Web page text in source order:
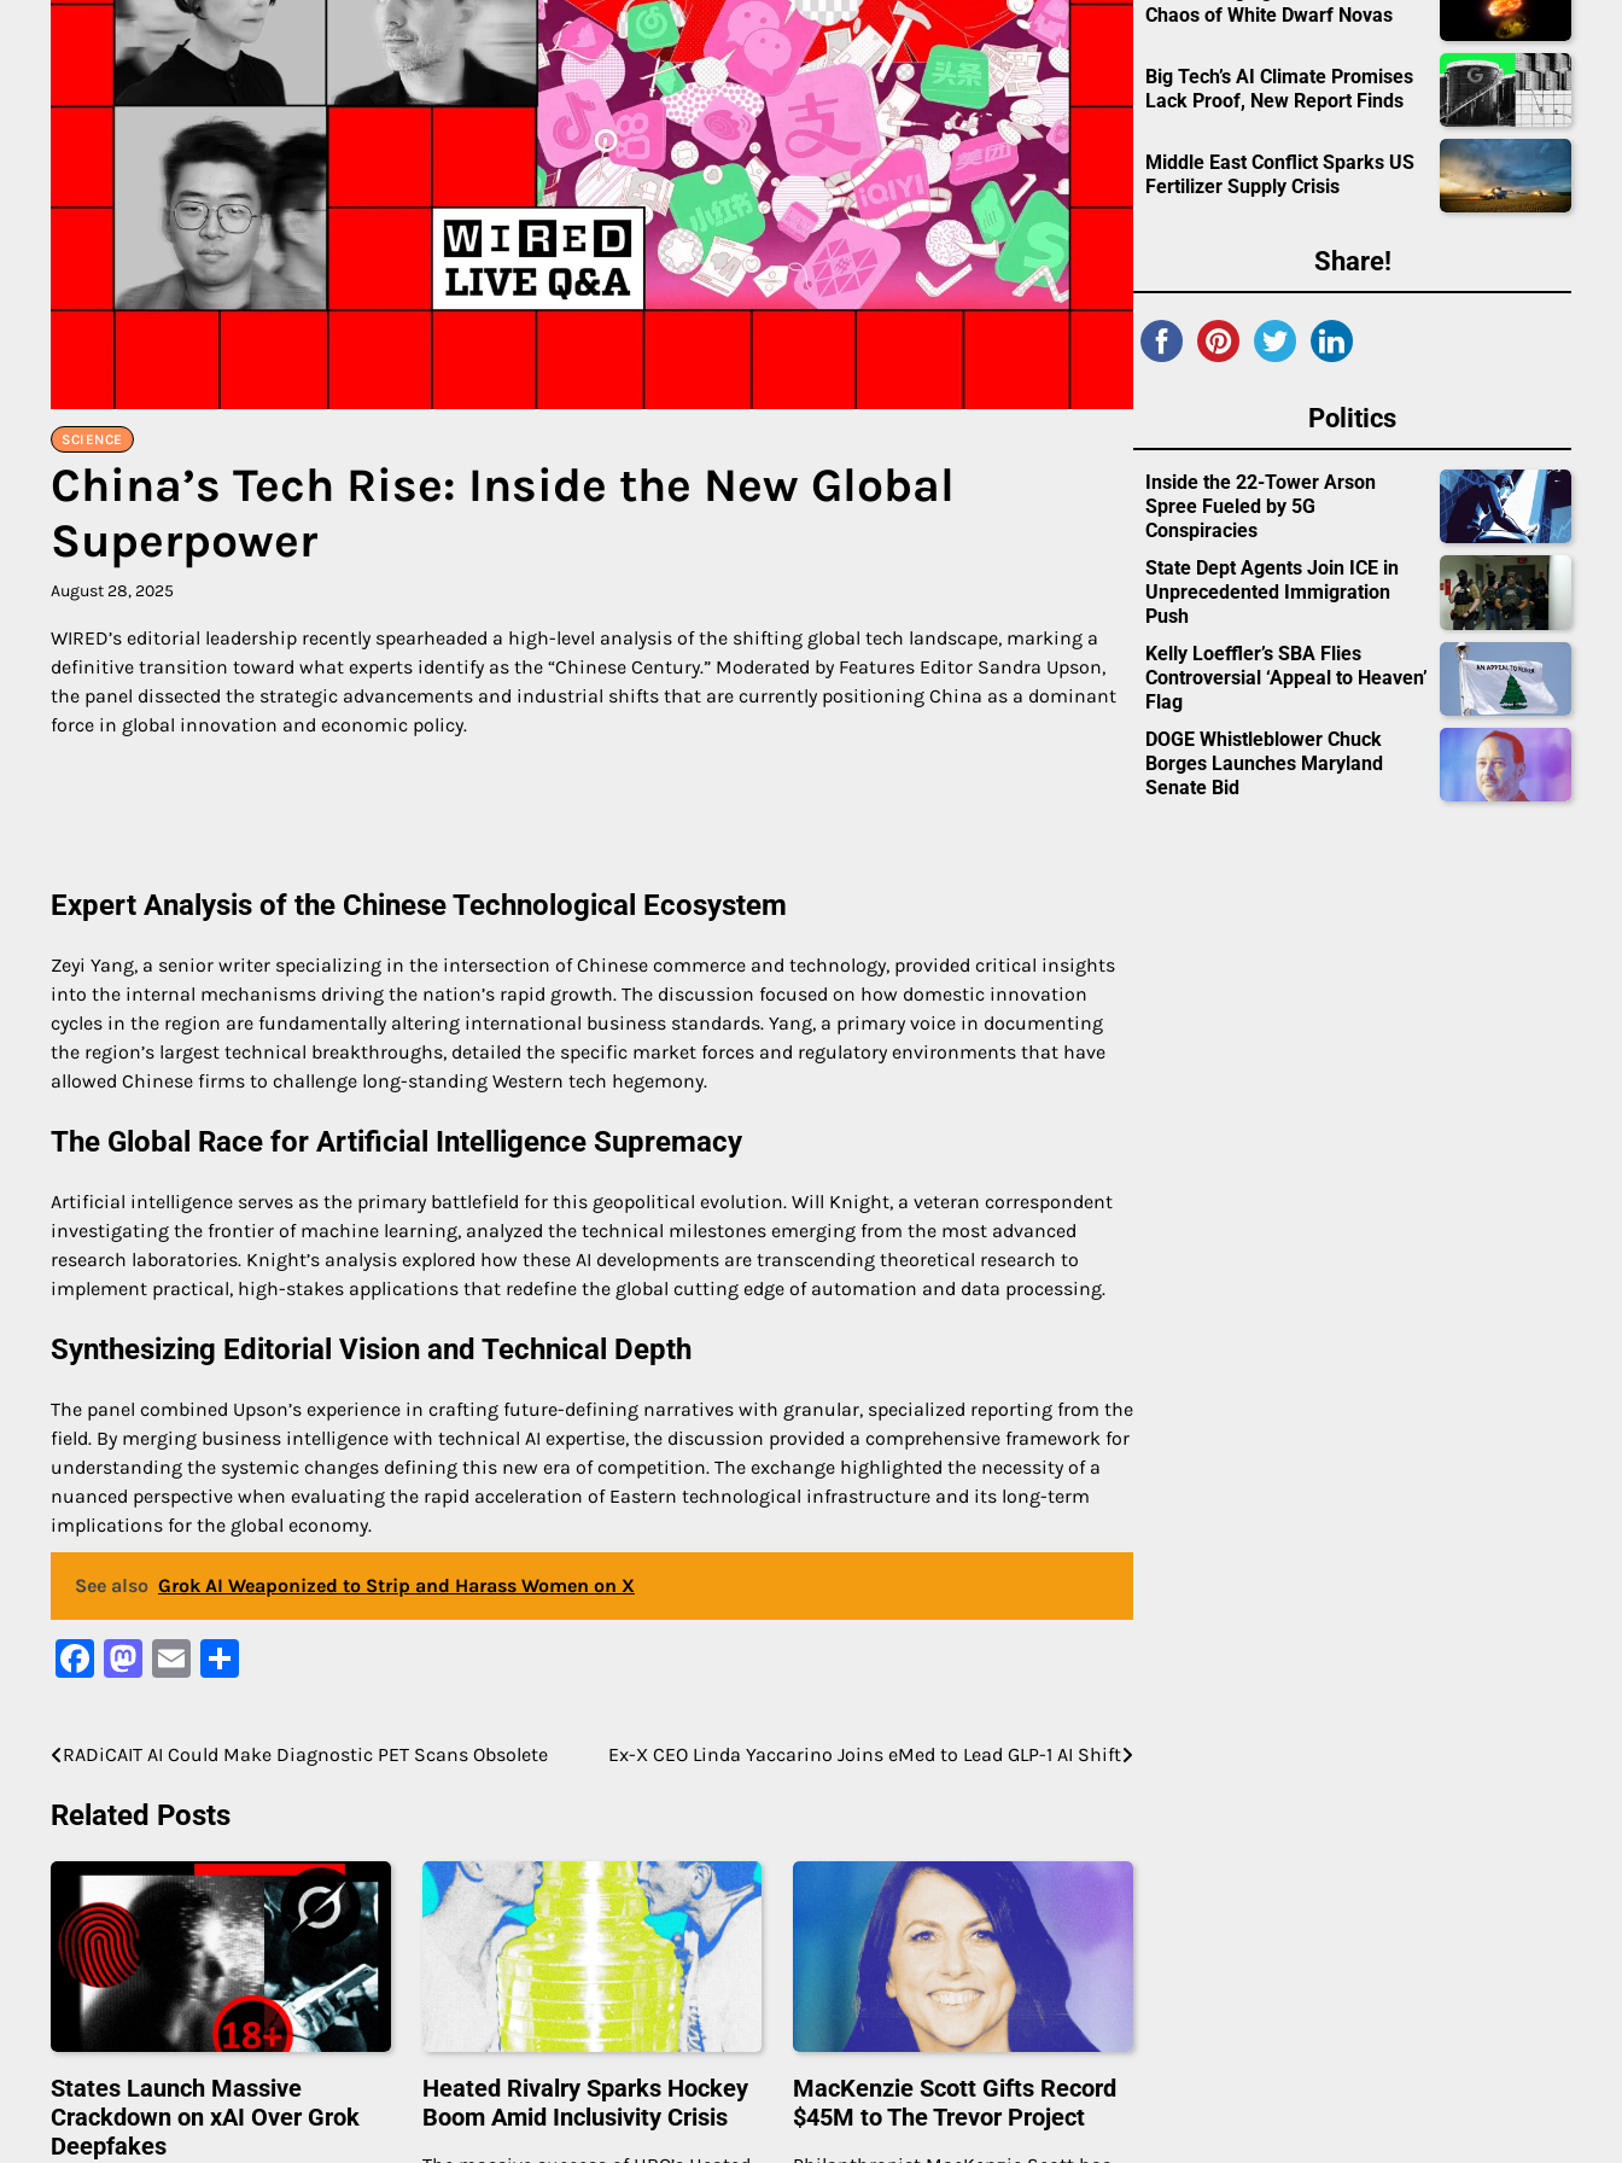
SCIENCE
China’s Tech Rise: Inside the New Global
Superpower
August 28, 2025
WIRED’s editorial leadership recently spearheaded a high-level analysis of the shifting global tech landscape, marking a
definitive transition toward what experts identify as the “Chinese Century.” Moderated by Features Editor Sandra Upson,
the panel dissected the strategic advancements and industrial shifts that are currently positioning China as a dominant
force in global innovation and economic policy.
Expert Analysis of the Chinese Technological Ecosystem
Zeyi Yang, a senior writer specializing in the intersection of Chinese commerce and technology, provided critical insights
into the internal mechanisms driving the nation’s rapid growth. The discussion focused on how domestic innovation
cycles in the region are fundamentally altering international business standards. Yang, a primary voice in documenting
the region’s largest technical breakthroughs, detailed the specific market forces and regulatory environments that have
allowed Chinese firms to challenge long-standing Western tech hegemony.
The Global Race for Artificial Intelligence Supremacy
Artificial intelligence serves as the primary battlefield for this geopolitical evolution. Will Knight, a veteran correspondent
investigating the frontier of machine learning, analyzed the technical milestones emerging from the most advanced
research laboratories. Knight’s analysis explored how these AI developments are transcending theoretical research to
implement practical, high-stakes applications that redefine the global cutting edge of automation and data processing.
Synthesizing Editorial Vision and Technical Depth
The panel combined Upson’s experience in crafting future-defining narratives with granular, specialized reporting from the
field. By merging business intelligence with technical AI expertise, the discussion provided a comprehensive framework for
understanding the systemic changes defining this new era of competition. The exchange highlighted the necessity of a
nuanced perspective when evaluating the rapid acceleration of Eastern technological infrastructure and its long-term
implications for the global economy.
See also Grok AI Weaponized to Strip and Harass Women on X
Facebook
Mastodon
Email
Post
navigation
RADiCAIT AI Could Make Diagnostic PET Scans Obsolete Ex-X CEO Linda Yaccarino Joins eMed to Lead GLP-1 AI Shift
Related Posts
States Launch Massive
Crackdown on xAI Over Grok
Deepfakes
Heated Rivalry Sparks Hockey
Boom Amid Inclusivity Crisis
MacKenzie Scott Gifts Record
$45M to The Trevor Project
Chaos of White Dwarf Novas
Big Tech’s AI Climate Promises
Lack Proof, New Report Finds
Middle East Conflict Sparks US
Fertilizer Supply Crisis
Share!
Politics
Inside the 22-Tower Arson
Spree Fueled by 5G
Conspiracies
State Dept Agents Join ICE in
Unprecedented Immigration
Push
Kelly Loeffler’s SBA Flies
Controversial ‘Appeal to Heaven’
Flag
DOGE Whistleblower Chuck
Borges Launches Maryland
Senate Bid